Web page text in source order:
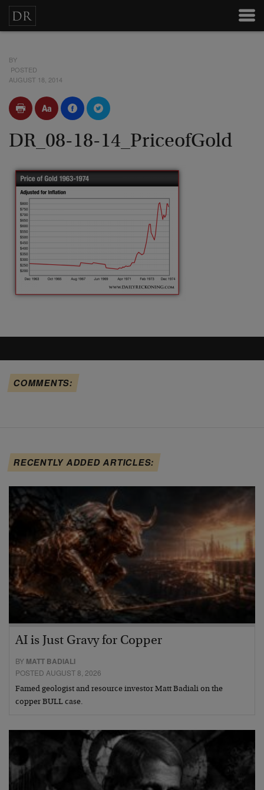
BY
POSTED
AUGUST 18, 2014
DR_08-18-14_PriceofGold
COMMENTS:
RECENTLY ADDED ARTICLES:
AI is Just Gravy for Copper
BY MATT BADIALI
POSTED AUGUST 8, 2026
Famed geologist and resource investor Matt Badiali on the
copper BULL case.